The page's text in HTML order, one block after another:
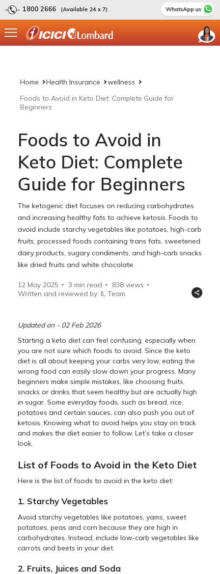
1800 2666 (Available 24 x 7)
Home Health Insurance
wellness
Foods to Avoid in Keto Diet: Complete Guide for
Beginners
Foods to Avoid in
Keto Diet: Complete
Guide for Beginners
The ketogenic diet focuses on reducing carbohydrates
and increasing healthy fats to achieve ketosis. Foods to
avoid include starchy vegetables like potatoes, high-carb
fruits, processed foods containing trans fats, sweetened
dairy products, sugary condiments, and high-carb snacks
like dried fruits and white chocolate.
12 May 2025 3 min read 838 views
Written and reviewed by: IL Team
Updated on - 02 Feb 2026
Starting a keto diet can feel confusing, especially when
you are not sure which foods to avoid. Since the keto
diet is all about keeping your carbs very low, eating the
wrong food can easily slow down your progress. Many
beginners make simple mistakes, like choosing fruits,
snacks or drinks that seem healthy but are actually high
in sugar. Some everyday foods, such as bread, rice,
potatoes and certain sauces, can also push you out of
ketosis. Knowing what to avoid helps you stay on track
and makes the diet easier to follow. Let’s take a closer
look.
List of Foods to Avoid in the Keto Diet
Here is the list of foods to avoid in the keto diet:
1. Starchy Vegetables
Avoid starchy vegetables like potatoes, yams, sweet
potatoes, peas and corn because they are high in
carbohydrates. Instead, include low-carb vegetables like
carrots and beets in your diet.
2. Fruits, Juices and Soda